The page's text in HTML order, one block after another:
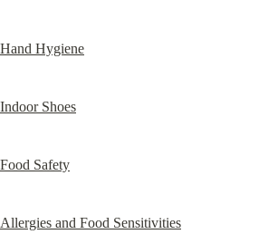
Hand Hygiene
Indoor Shoes
Food Safety
Allergies and Food Sensitivities